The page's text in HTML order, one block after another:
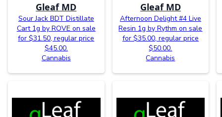
Gleaf MD
Sour Jack BDT Distillate
Cart 1g by ROVE on sale
for $31.50, regular price
$45.00.
Cannabis
Gleaf MD
Afternoon Delight #4 Live
Resin 1g by Rythm on sale
for $35.00, regular price
$50.00.
Cannabis